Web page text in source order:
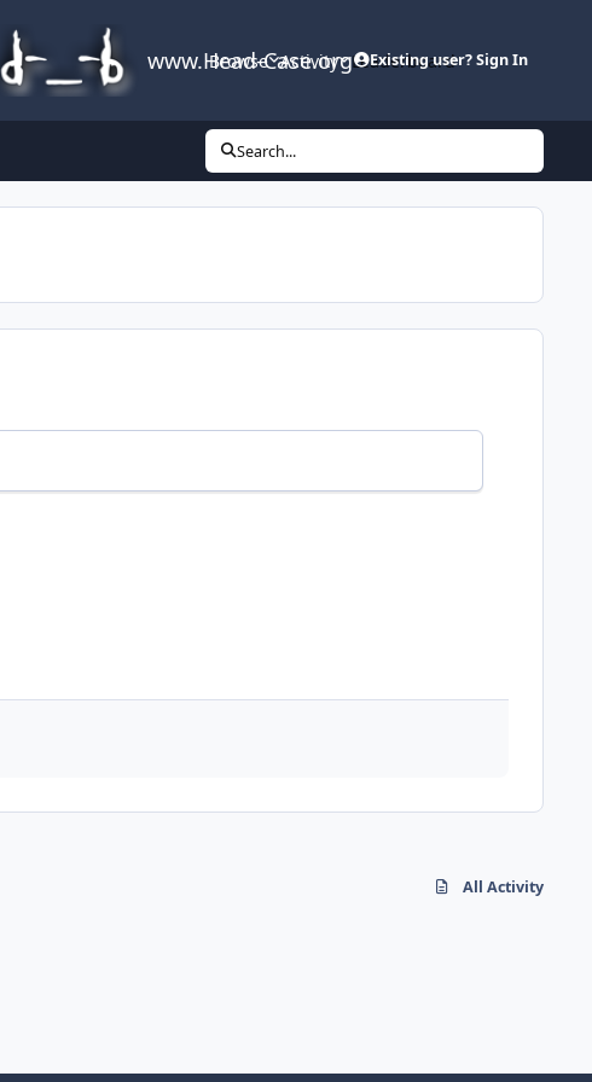
www.Head-Case.org
Browse Activity Leaderboard
Existing user? Sign In
Search...
All Activity